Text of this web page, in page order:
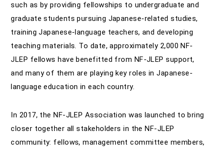
such as by providing fellowships to undergraduate and
graduate students pursuing Japanese-related studies,
training Japanese-language teachers, and developing
teaching materials. To date, approximately 2,000 NF-
JLEP fellows have benefitted from NF-JLEP support,
and many of them are playing key roles in Japanese-
language education in each country.
In 2017, the NF-JLEP Association was launched to bring
closer together all stakeholders in the NF-JLEP
community: fellows, management committee members,